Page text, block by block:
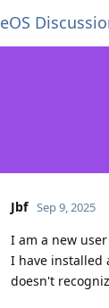
Jbf Sep 9, 2025
I am a new
I have installed
doesn't